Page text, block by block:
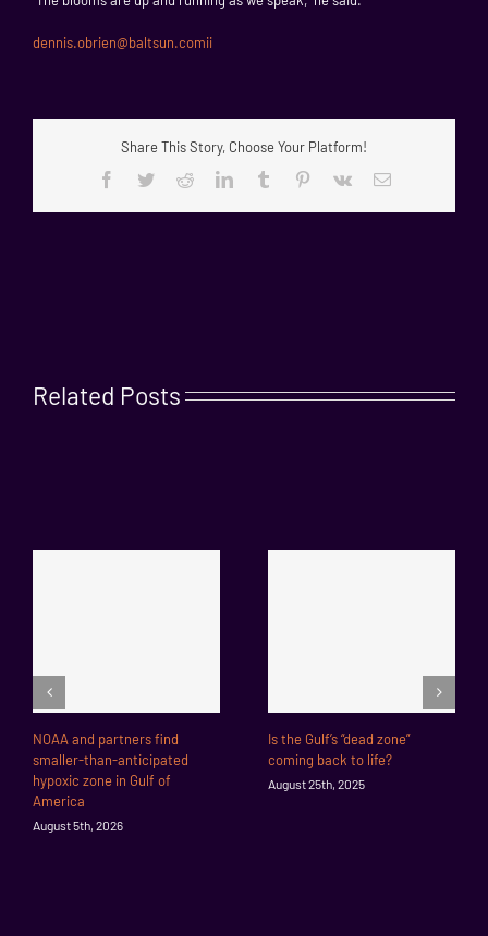
dennis.obrien@baltsun.comii
Share This Story, Choose Your Platform!
Facebook
TwitterRedditLinkedInTumblr Pinterest
Vk Email
Related Posts
NOAA and partners find
smaller-than-anticipated
hypoxic zone in Gulf of
America
August 5th, 2026
Is the Gulf’s “dead zone”
coming back to life?
August 25th, 2025